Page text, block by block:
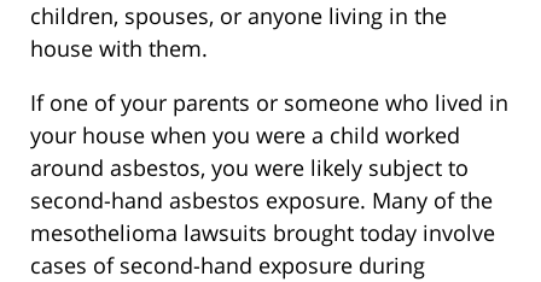
children, spouses, or anyone living in the
house with them.
If one of your parents or someone who lived in
your house when you were a child worked
around asbestos, you were likely subject to
second-hand asbestos exposure. Many of the
mesothelioma lawsuits brought today involve
cases of second-hand exposure during